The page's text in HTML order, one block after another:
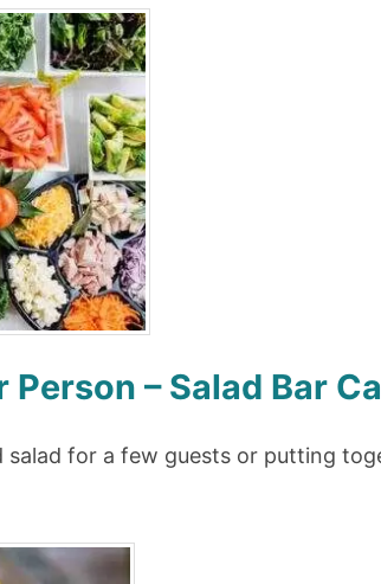
Person – Salad Bar
salad for a few guests or putting